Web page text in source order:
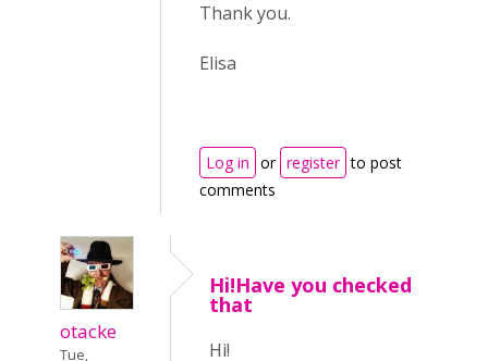
Thank you.
Elisa
Log in or register to post
comments
otacke
Tue,
Hi!Have you checked
that
Hi!